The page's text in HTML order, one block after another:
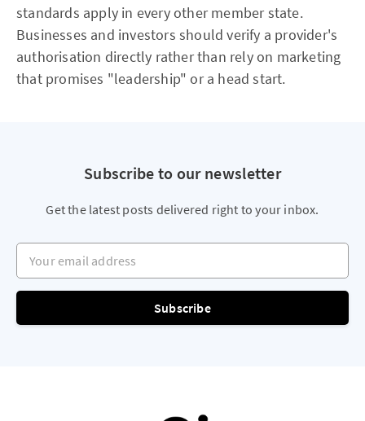
standards apply in every other member state.
Businesses and investors should verify a provider's
authorisation directly rather than rely on marketing
that promises "leadership" or a head start.
Subscribe to our newsletter
Get the latest posts delivered right to your inbox.
Your email address
Subscribe